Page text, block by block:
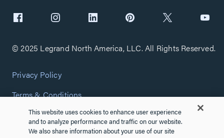
© 2025 Legrand North America, LLC. All Rights Reserved.
Privacy Policy
Terms & Conditions
Copyright Policy
Customize Cookie Settings
This website uses cookies to enhance user experience
and to analyze performance and traffic on our website.
We also share information about your use of our site